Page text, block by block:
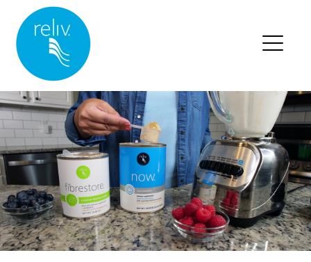
RELIV HOME
BLOG HOME
BLOG POSTS